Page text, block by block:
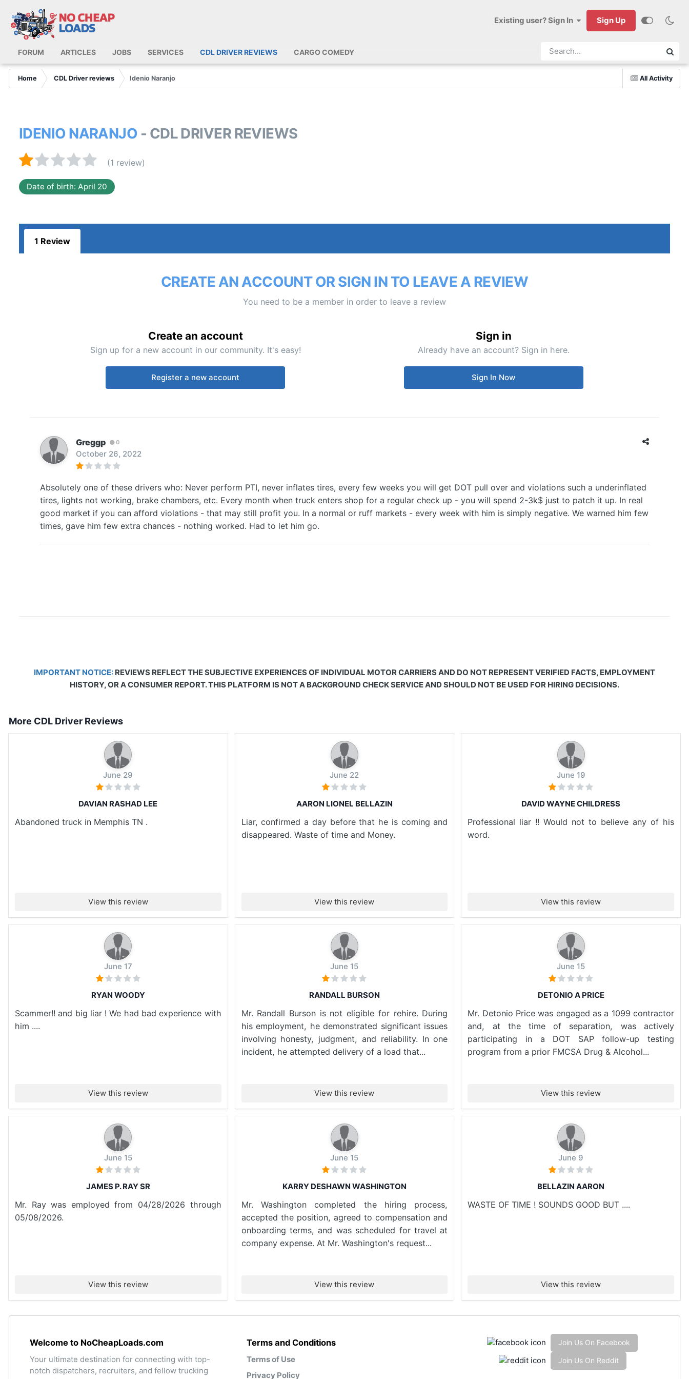
Existing user? Sign In Sign Up
FORUM ARTICLES JOBS SERVICES CDL DRIVER REVIEWS CARGO COMEDY
All Activity
Home CDL Driver reviews Idenio Naranjo
IDENIO NARANJO - CDL DRIVER REVIEWS
(1 review)
Date of birth: April 20
1 Review
CREATE AN ACCOUNT OR SIGN IN TO LEAVE A REVIEW
You need to be a member in order to leave a review
Create an account
Sign up for a new account in our community. It's easy!
Register a new account
Sign in
Already have an account? Sign in here.
Sign In Now
Greggp 0
October 26, 2022
Absolutely one of these drivers who: Never perform PTI, never inflates tires, every few weeks you will get DOT pull over and violations such a underinflated
tires, lights not working, brake chambers, etc. Every month when truck enters shop for a regular check up - you will spend 2-3k$ just to patch it up. In real
good market if you can afford violations - that may still profit you. In a normal or ruff markets - every week with him is simply negative. We warned him few
times, gave him few extra chances - nothing worked. Had to let him go.
IMPORTANT NOTICE: REVIEWS REFLECT THE SUBJECTIVE EXPERIENCES OF INDIVIDUAL MOTOR CARRIERS AND DO NOT REPRESENT VERIFIED FACTS, EMPLOYMENT
HISTORY, OR A CONSUMER REPORT. THIS PLATFORM IS NOT A BACKGROUND CHECK SERVICE AND SHOULD NOT BE USED FOR HIRING DECISIONS.
More CDL Driver Reviews
June 29
DAVIAN RASHAD LEE
Abandoned truck in Memphis TN .
View this review
June 22
AARON LIONEL BELLAZIN
Liar, confirmed a day before that he is coming and
disappeared. Waste of time and Money.
View this review
June 19
DAVID WAYNE CHILDRESS
Professional liar !! Would not to believe any of his
word.
View this review
June 17
RYAN WOODY
Scammer!! and big liar ! We had bad experience with
him ....
View this review
June 15
RANDALL BURSON
Mr. Randall Burson is not eligible for rehire. During
his employment, he demonstrated significant issues
involving honesty, judgment, and reliability. In one
incident, he attempted delivery of a load that...
View this review
June 15
DETONIO A PRICE
Mr. Detonio Price was engaged as a 1099 contractor
and, at the time of separation, was actively
participating in a DOT SAP follow-up testing
program from a prior FMCSA Drug & Alcohol...
View this review
June 15
JAMES P. RAY SR
Mr. Ray was employed from 04/28/2026 through
05/08/2026.
View this review
June 15
KARRY DESHAWN WASHINGTON
Mr. Washington completed the hiring process,
accepted the position, agreed to compensation and
onboarding terms, and was scheduled for travel at
company expense. At Mr. Washington's request...
View this review
June 9
BELLAZIN AARON
WASTE OF TIME ! SOUNDS GOOD BUT ....
View this review
Welcome to NoCheapLoads.com
Your ultimate destination for connecting with top-
notch dispatchers, recruiters, and fellow trucking
Terms and Conditions
Terms of Use
Privacy Policy
Join Us On Facebook
Join Us On Reddit